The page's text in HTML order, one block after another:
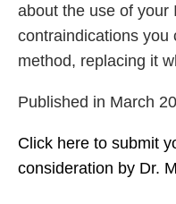
about the use of your
contraindications you
method, replacing it
Published in March
Click here to submit
consideration by Dr.